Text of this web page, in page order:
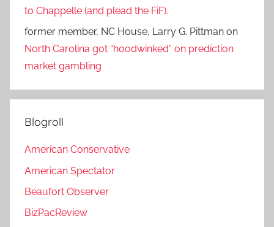
to Chappelle (and plead the FiF).
former member, NC House, Larry G. Pittman on
North Carolina got “hoodwinked” on prediction
market gambling
Blogroll
American Conservative
American Spectator
Beaufort Observer
BizPacReview